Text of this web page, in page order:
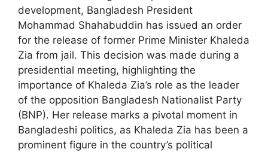
development, Bangladesh President
Mohammad Shahabuddin has issued an order
for the release of former Prime Minister Khaleda
Zia from jail. This decision was made during a
presidential meeting, highlighting the
importance of Khaleda Zia’s role as the leader
of the opposition Bangladesh Nationalist Party
(BNP). Her release marks a pivotal moment in
Bangladeshi politics, as Khaleda Zia has been a
prominent figure in the country’s political